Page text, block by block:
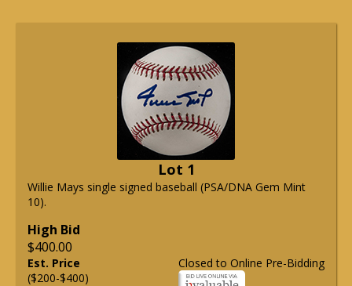
Lot 1
Willie Mays single signed baseball (PSA/DNA Gem Mint
10).
High Bid
$400.00
Closed to Online Pre-Bidding
Est. Price
($200-$400)